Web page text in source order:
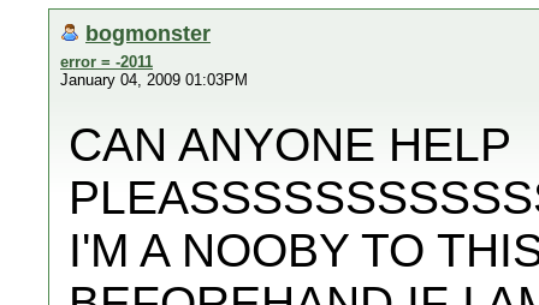
bogmonster
error = -2011
January 04, 2009 01:03PM
CAN ANYONE HELP
I'M A NOOBY TO